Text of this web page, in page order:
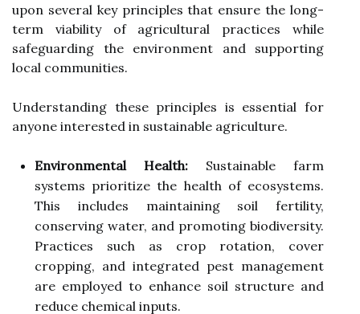
upon several key principles that ensure the long-
term viability of agricultural practices while
safeguarding the environment and supporting
local communities.
Understanding these principles is essential for
anyone interested in sustainable agriculture.
Environmental Health: Sustainable farm
systems prioritize the health of ecosystems.
This includes maintaining soil fertility,
conserving water, and promoting biodiversity.
Practices such as crop rotation, cover
cropping, and integrated pest management
are employed to enhance soil structure and
reduce chemical inputs.